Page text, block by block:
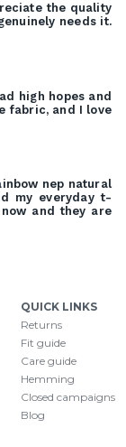
the quality
needs it.
high hopes and
fabric, and I love
nep natural
my everyday t-
and they are
QUICK LINKS
Returns
Fit guide
Care guide
Hemming
Closed campaigns
Blog